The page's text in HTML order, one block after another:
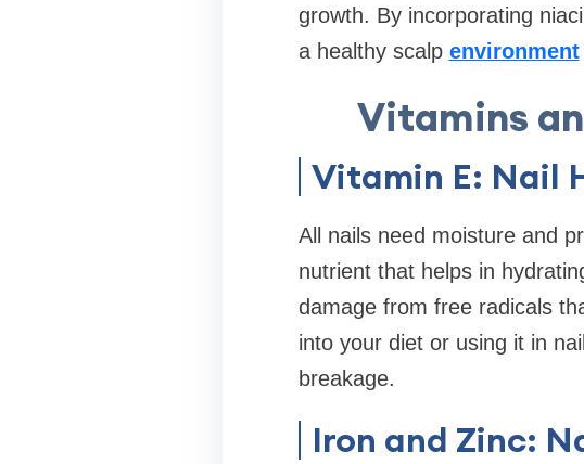
growth. By incorporating
a healthy scalp environment
Vitamins
Vitamin E: Nail
All nails need moisture and
nutrient that helps in
damage from free radicals
into your diet or using it in
breakage.
Iron and Zinc: